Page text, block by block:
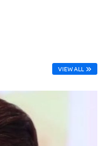
VIEW ALL